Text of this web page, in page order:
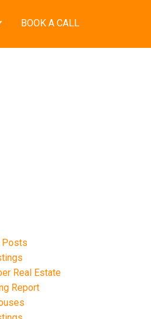
BOOK A CALL
Posts
Real Estate
Report